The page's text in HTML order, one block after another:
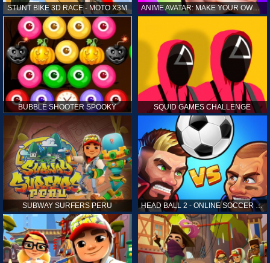
STUNT BIKE 3D RACE - MOTO X3M ANIME AVATAR: MAKE YOUR OWN ANIME AVATAR
BUBBLE SHOOTER SPOOKY SQUID GAMES CHALLENGE
SUBWAY SURFERS PERU HEAD BALL 2 - ONLINE SOCCER GAME